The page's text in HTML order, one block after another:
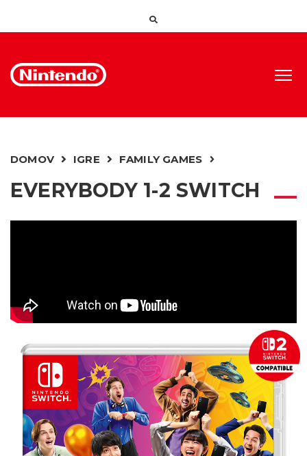
DOMOV IGRE FAMILY GAMES
EVERYBODY 1-2 SWITCH